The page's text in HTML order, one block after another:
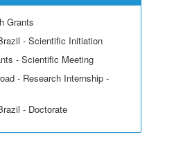
Grants
- Scientific Initiation
- Scientific Meeting
- Research Internship -
- Doctorate